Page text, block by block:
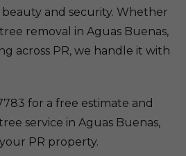
and security. Whether
removal in Aguas Buenas,
across PR, we handle it with
for a free estimate and
service in Aguas Buenas,
PR property.